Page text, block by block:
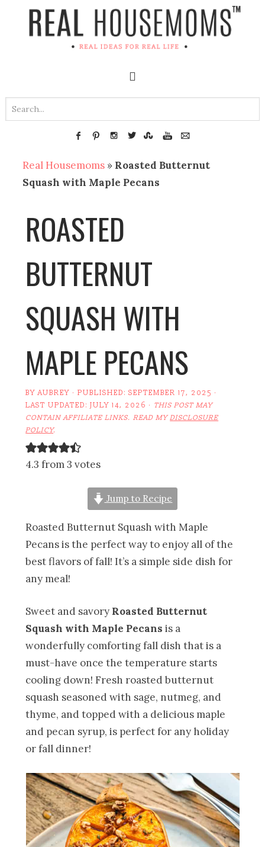
Real Housemoms » Roasted Butternut
Squash with Maple Pecans
ROASTED
BUTTERNUT
SQUASH WITH
MAPLE PECANS
BYAUBREY · PUBLISHED:SEPTEMBER 17, 2025 ·
LAST UPDATED:JULY 14, 2026 · THIS POST MAY
CONTAIN AFFILIATE LINKS. READ MYDISCLOSURE
POLICY.
4.3 from 3 votes
Jump to Recipe
Roasted Butternut Squash with Maple
Pecans is the perfect way to enjoy all of the
best flavors of fall! It’s a simple side dish for
any meal!
Sweet and savory Roasted Butternut
Squash with Maple Pecans is a
wonderfully comforting fall dish that is a
must-have once the temperature starts
cooling down! Fresh roasted butternut
squash seasoned with sage, nutmeg, and
thyme, and topped with a delicious maple
and pecan syrup, is perfect for any holiday
or fall dinner!